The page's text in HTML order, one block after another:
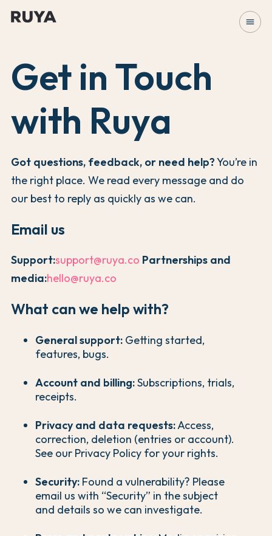
menu
Get in Touch
with Ruya
Got questions, feedback, or need help?You’re in
the right place. We read every message and do
our best to reply as quickly as we can.
Email us
Support:support@ruya.co Partnerships and
media:hello@ruya.co
What can we help with?
General support: Getting started,
features, bugs.
Account and billing:Subscriptions, trials,
receipts.
Privacy and data requests:Access,
correction, deletion (entries or account).
See our Privacy Policy for your rights.
Security: Found a vulnerability? Please
email us with “Security” in the subject
and details so we can investigate.